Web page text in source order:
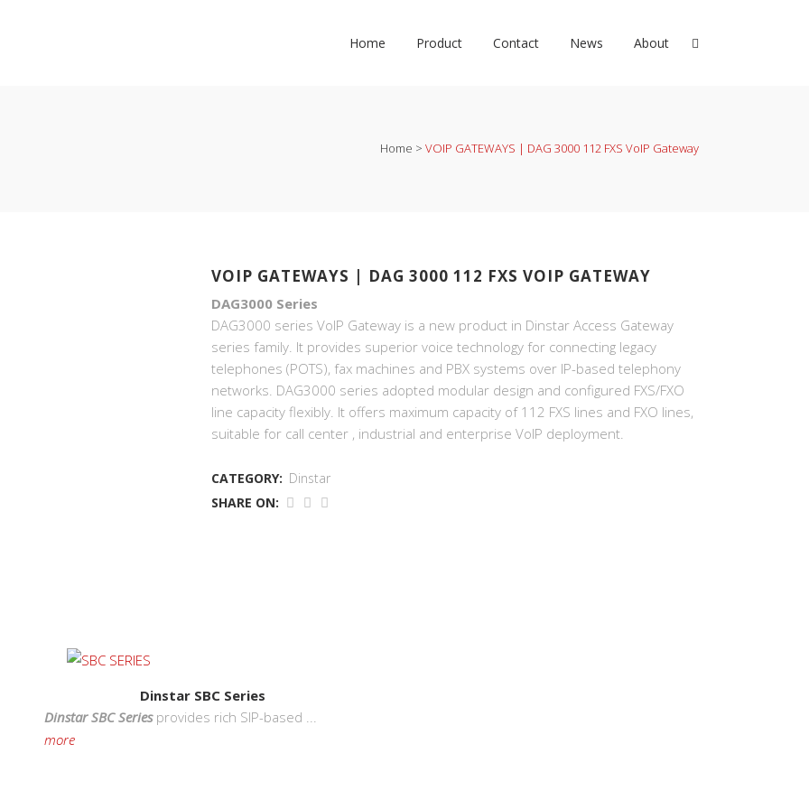
Home Product Contact News About
Home > VOIP GATEWAYS | DAG 3000 112 FXS VoIP Gateway
VOIP GATEWAYS | DAG 3000 112 FXS VOIP GATEWAY
DAG3000 Series
DAG3000 series VoIP Gateway is a new product in Dinstar Access Gateway
series family. It provides superior voice technology for connecting legacy
telephones (POTS), fax machines and PBX systems over IP-based telephony
networks. DAG3000 series adopted modular design and configured FXS/FXO
line capacity flexibly. It offers maximum capacity of 112 FXS lines and FXO lines,
suitable for call center , industrial and enterprise VoIP deployment.
CATEGORY: Dinstar
SHARE ON:
Dinstar SBC Series
Dinstar SBC Seriesprovides rich SIP-based ...
more
Jl. Musi No 39, Jakarta 10150, Indonesia
Phone:021 - 384 8281
Fax: